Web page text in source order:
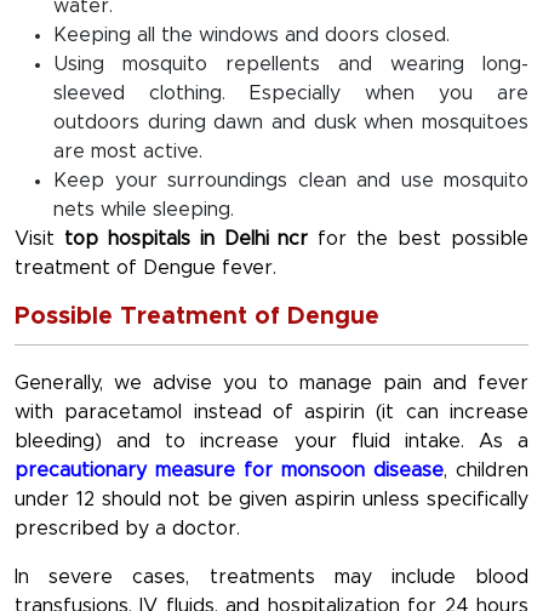
water.
Keeping all the windows and doors closed.
Using mosquito repellents and wearing long-
sleeved clothing. Especially when you are
outdoors during dawn and dusk when mosquitoes
are most active.
Keep your surroundings clean and use mosquito
nets while sleeping.
Visit top hospitals in Delhi ncr for the best possible
treatment of Dengue fever.
Possible Treatment of Dengue
Generally, we advise you to manage pain and fever
with paracetamol instead of aspirin (it can increase
bleeding) and to increase your fluid intake. As a
precautionary measure for monsoon disease, children
under 12 should not be given aspirin unless specifically
prescribed by a doctor.
In severe cases, treatments may include blood
transfusions, IV fluids, and hospitalization for 24 hours